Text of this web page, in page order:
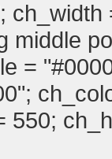
middle
=
550;